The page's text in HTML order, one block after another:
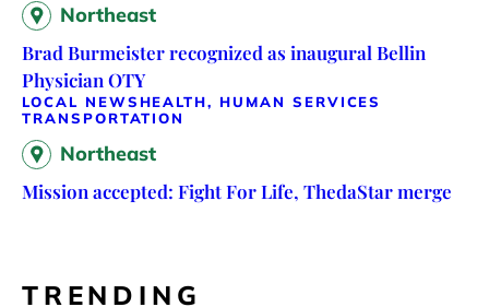
Northeast
Brad Burmeister recognized as inaugural Bellin
Physician OTY
LOCAL NEWS HEALTH, HUMAN SERVICES
TRANSPORTATION
Northeast
Mission accepted: Fight For Life, ThedaStar merge
TRENDING